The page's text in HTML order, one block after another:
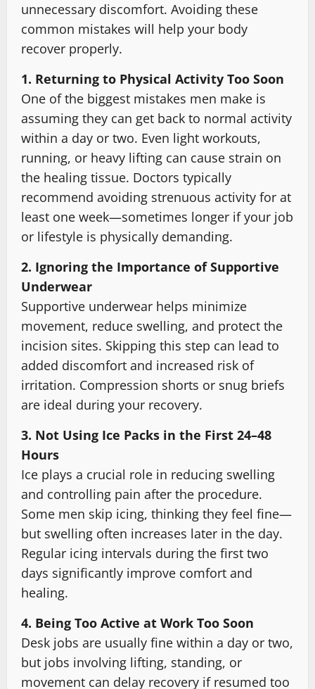
unnecessary discomfort. Avoiding these
common mistakes will help your body
recover properly.
1. Returning to Physical Activity Too Soon
One of the biggest mistakes men make is
assuming they can get back to normal activity
within a day or two. Even light workouts,
running, or heavy lifting can cause strain on
the healing tissue. Doctors typically
recommend avoiding strenuous activity for at
least one week—sometimes longer if your job
or lifestyle is physically demanding.
2. Ignoring the Importance of Supportive
Underwear
Supportive underwear helps minimize
movement, reduce swelling, and protect the
incision sites. Skipping this step can lead to
added discomfort and increased risk of
irritation. Compression shorts or snug briefs
are ideal during your recovery.
3. Not Using Ice Packs in the First 24–48
Hours
Ice plays a crucial role in reducing swelling
and controlling pain after the procedure.
Some men skip icing, thinking they feel fine—
but swelling often increases later in the day.
Regular icing intervals during the first two
days significantly improve comfort and
healing.
4. Being Too Active at Work Too Soon
Desk jobs are usually fine within a day or two,
but jobs involving lifting, standing, or
movement can delay recovery if resumed too